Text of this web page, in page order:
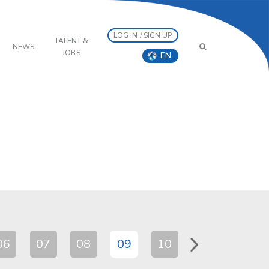
NEWS
TALENT &
JOBS
LOG IN / SIGN UP
EN
07 08 09 10 11